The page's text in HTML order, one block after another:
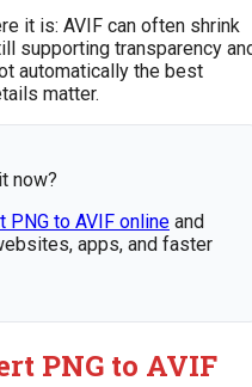
it is: AVIF can often shrink
supporting transparency
automatically the best
matter.
now?
PNG to AVIF online and
apps, and faster
PNG to AVIF